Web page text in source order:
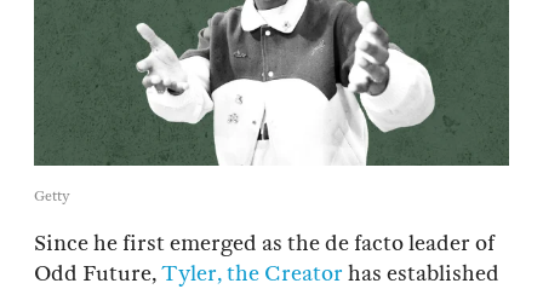
Getty
Since he first emerged as the de facto leader of
Odd Future,Tyler, the Creator has established